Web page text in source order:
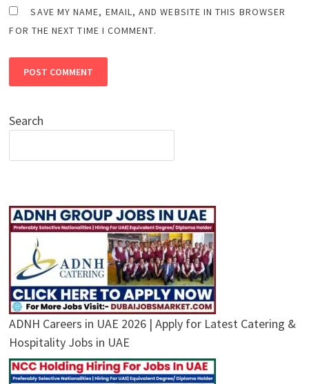
SAVE MY NAME, EMAIL, AND WEBSITE IN THIS BROWSER
FOR THE NEXT TIME I COMMENT.
Search
ADNH Careers in UAE 2026 | Apply for Latest Catering &
Hospitality Jobs in UAE